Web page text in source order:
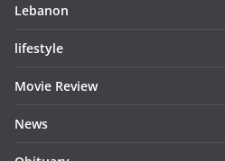
Lebanon
lifestyle
Movie Review
News